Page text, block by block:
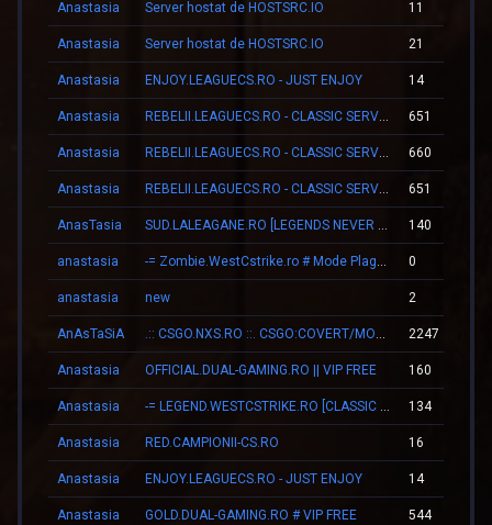
Anastasia Server hostat de HOSTSRC.IO 11
Anastasia Server hostat de HOSTSRC.IO 21
Anastasia ENJOY.LEAGUECS.RO - JUST ENJOY 14
Anastasia 651
Anastasia 660
Anastasia 651
AnasTasia 140
anastasia 0
anastasia new 2
AnAsTaSiA 2247
Anastasia OFFICIAL.DUAL-GAMING.RO || VIP FREE 160
Anastasia 134
Anastasia RED.CAMPIONII-CS.RO 16
Anastasia ENJOY.LEAGUECS.RO - JUST ENJOY 14
Anastasia GOLD.DUAL-GAMING.RO # VIP FREE 544